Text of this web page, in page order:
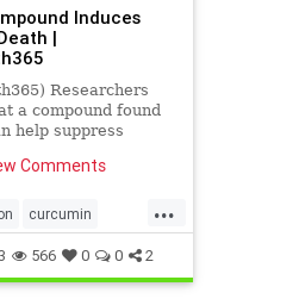
Induces
|
Researchers
a compound found
help suppress
Comments
...
curcumin
turmeric
566 0 0 2